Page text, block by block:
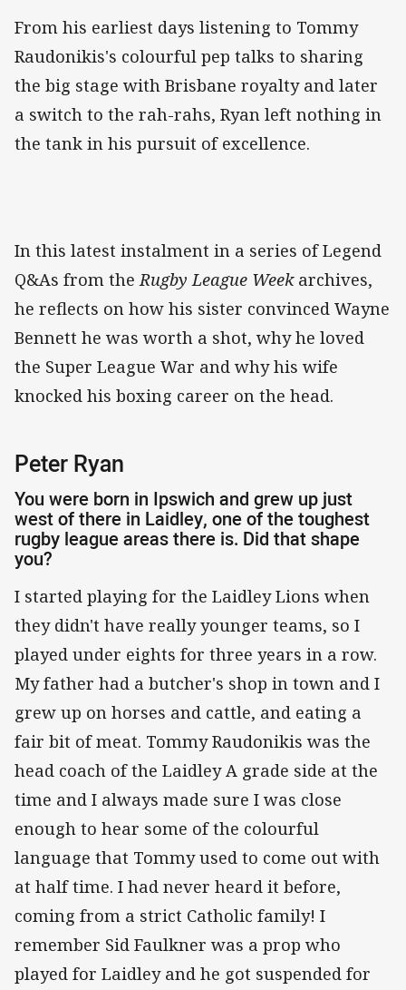
From his earliest days listening to Tommy
Raudonikis's colourful pep talks to sharing
the big stage with Brisbane royalty and later
a switch to the rah-rahs, Ryan left nothing in
the tank in his pursuit of excellence.
In this latest instalment in a series of Legend
Q&As from theRugby League Weekarchives,
he reflects on how his sister convinced Wayne
Bennett he was worth a shot, why he loved
the Super League War and why his wife
knocked his boxing career on the head.
Peter Ryan
You were born in Ipswich and grew up just
west of there in Laidley, one of the toughest
rugby league areas there is. Did that shape
you?
I started playing for the Laidley Lions when
they didn't have really younger teams, so I
played under eights for three years in a row.
My father had a butcher's shop in town and I
grew up on horses and cattle, and eating a
fair bit of meat. Tommy Raudonikis was the
head coach of the Laidley A grade side at the
time and I always made sure I was close
enough to hear some of the colourful
language that Tommy used to come out with
at half time. I had never heard it before,
coming from a strict Catholic family! I
remember Sid Faulkner was a prop who
played for Laidley and he got suspended for